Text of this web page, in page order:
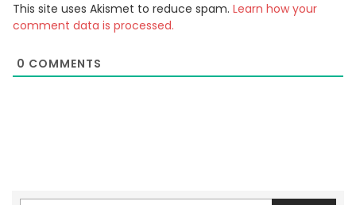
This site uses Akismet to reduce spam. Learn how your
comment data is processed.
0 COMMENTS